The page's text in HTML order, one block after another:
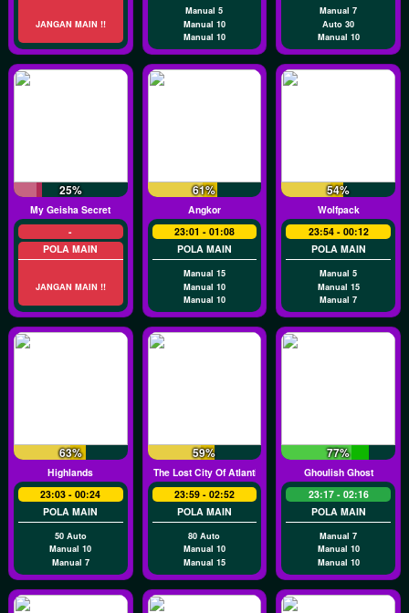
JANGAN MAIN !!
Manual 5
Manual 10
Manual 10
Manual 7
Auto 30
Manual 10
25%
My Geisha Secret
-
POLA MAIN
JANGAN MAIN !!
61%
Angkor
23:01 - 01:08
POLA MAIN
Manual 15
Manual 10
Manual 10
54%
Wolfpack
23:54 - 00:12
POLA MAIN
Manual 5
Manual 15
Manual 7
63%
Highlands
23:03 - 00:24
POLA MAIN
50 Auto
Manual 10
Manual 7
59%
The Lost City Of Atlantis
23:59 - 02:52
POLA MAIN
80 Auto
Manual 10
Manual 15
77%
Ghoulish Ghost
23:17 - 02:16
POLA MAIN
Manual 7
Manual 10
Manual 10